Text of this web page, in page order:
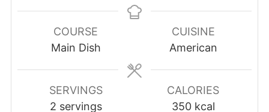
COURSE
Main Dish
CUISINE
American
SERVINGS
2 servings
CALORIES
350 kcal